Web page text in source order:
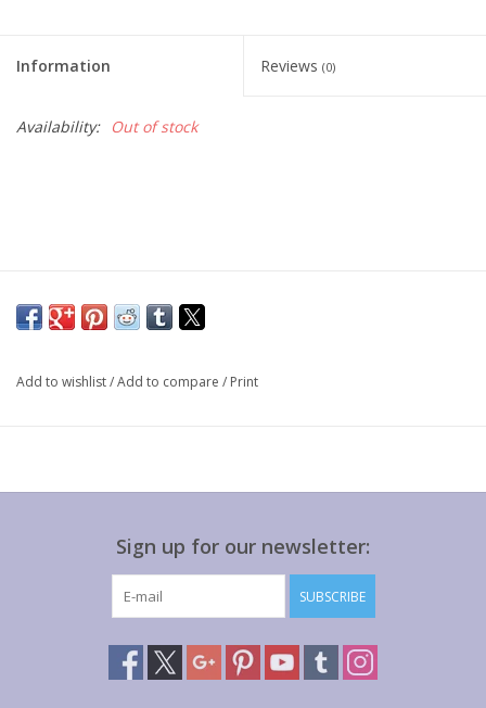
Information Reviews (0)
Availability: Out of stock
Add to wishlist/Add to compare / Print
Sign up for our newsletter:
SUBSCRIBE